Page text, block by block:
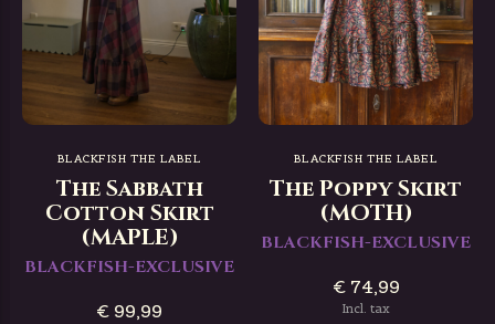
BLACKFISH THE LABEL
The Sabbath
Cotton Skirt
(MAPLE)
BLACKFISH-EXCLUSIVE
€ 99,99
BLACKFISH THE LABEL
The Poppy Skirt
(MOTH)
BLACKFISH-EXCLUSIVE
€ 74,99
Incl. tax